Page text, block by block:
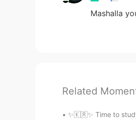
Mashalla
Related
✨🇰🇷✨ Time to